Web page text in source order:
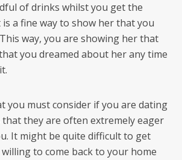
of drinks whilst you get the
a fine way to show her that you
way, you are showing her that
you dreamed about her any time
you must consider if you are dating
they are often extremely eager
It might be quite difficult to get
to come back to your home